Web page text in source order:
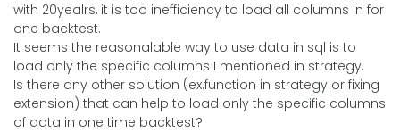
with 20yealrs, it is too inefficiency to load all columns in for
one backtest.
It seems the reasonalable way to use data in sql is to
load only the specific columns I mentioned in strategy.
Is there any other solution (ex.function in strategy or fixing
extension) that can help to load only the specific columns
of data in one time backtest?